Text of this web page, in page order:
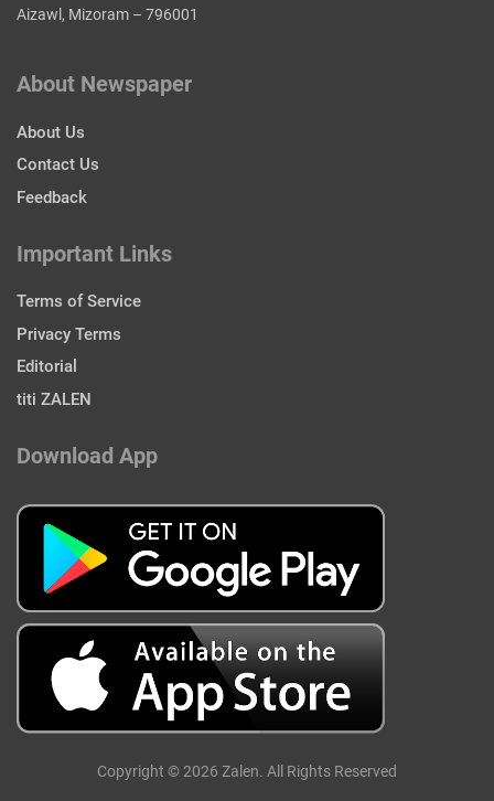
Aizawl, Mizoram – 796001
About Newspaper
About Us
Contact Us
Feedback
Important Links
Terms of Service
Privacy Terms
Editorial
titi ZALEN
Download App
Copyright © 2026 Zalen. All Rights Reserved